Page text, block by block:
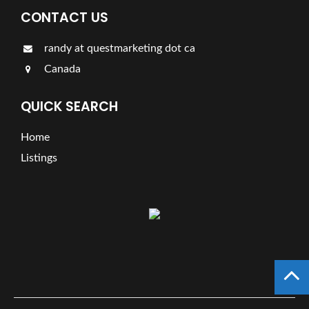
CONTACT US
randy at questmarketing dot ca
Canada
QUICK SEARCH
Home
Listings